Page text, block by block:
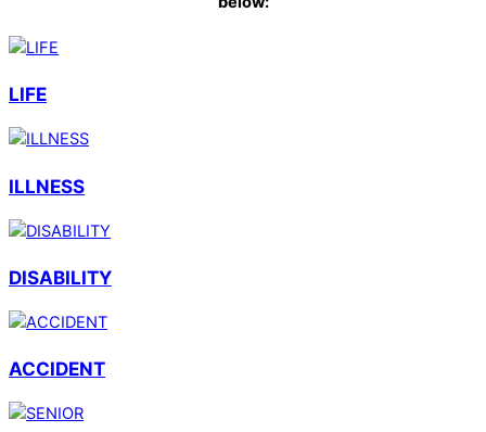
LIFE
ILLNESS
DISABILITY
ACCIDENT